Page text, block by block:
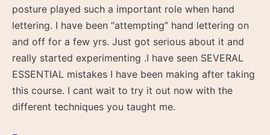
posture played such a important role when hand
lettering. I have been “attempting” hand lettering on
and off for a few yrs. Just got serious about it and
really started experimenting .I have seen SEVERAL
ESSENTIAL mistakes I have been making after taking
this course. I cant wait to try it out now with the
different techniques you taught me.